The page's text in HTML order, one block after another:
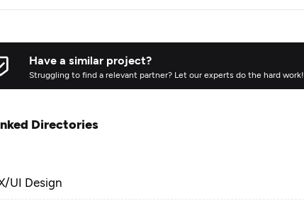
Have a similar project?
Struggling to find a relevant partner? Let our experts do the hard work!
Directories
UI Design